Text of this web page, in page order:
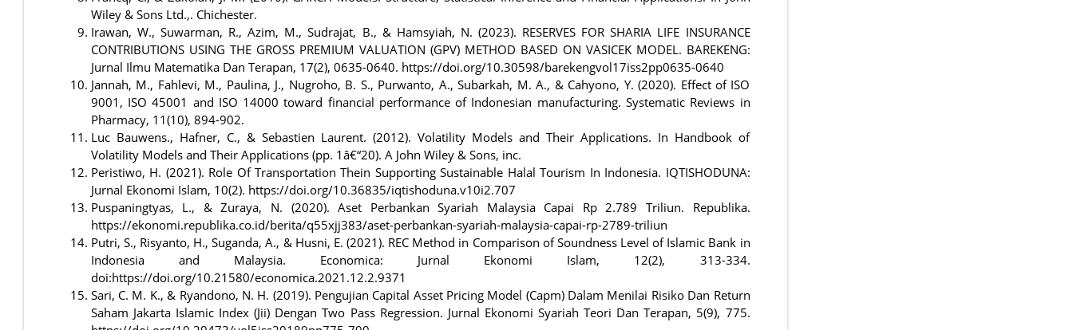
Wiley & Sons Ltd.,. Chichester.
Irawan, W., Suwarman, R., Azim, M., Sudrajat, B., & Hamsyiah, N. (2023). RESERVES FOR SHARIA LIFE INSURANCE
CONTRIBUTIONS USING THE GROSS PREMIUM VALUATION (GPV) METHOD BASED ON VASICEK MODEL. BAREKENG:
Jurnal Ilmu Matematika Dan Terapan, 17(2), 0635-0640. https://doi.org/10.30598/barekengvol17iss2pp0635-0640
Jannah, M., Fahlevi, M., Paulina, J., Nugroho, B. S., Purwanto, A., Subarkah, M. A., & Cahyono, Y. (2020). Effect of ISO
9001, ISO 45001 and ISO 14000 toward financial performance of Indonesian manufacturing. Systematic Reviews in
Pharmacy, 11(10), 894-902.
Luc Bauwens., Hafner, C., & Sebastien Laurent. (2012). Volatility Models and Their Applications. In Handbook of
Volatility Models and Their Applications (pp. 1â€“20). A John Wiley & Sons, inc.
Peristiwo, H. (2021). Role Of Transportation Thein Supporting Sustainable Halal Tourism In Indonesia. IQTISHODUNA:
Jurnal Ekonomi Islam, 10(2). https://doi.org/10.36835/iqtishoduna.v10i2.707
Puspaningtyas, L., & Zuraya, N. (2020). Aset Perbankan Syariah Malaysia Capai Rp 2.789 Triliun. Republika.
https://ekonomi.republika.co.id/berita/q55xjj383/aset-perbankan-syariah-malaysia-capai-rp-2789-triliun
Putri, S., Risyanto, H., Suganda, A., & Husni, E. (2021). REC Method in Comparison of Soundness Level of Islamic Bank in
Indonesia and Malaysia. Economica: Jurnal Ekonomi Islam, 12(2), 313-334.
doi:https://doi.org/10.21580/economica.2021.12.2.9371
Sari, C. M. K., & Ryandono, N. H. (2019). Pengujian Capital Asset Pricing Model (Capm) Dalam Menilai Risiko Dan Return
Saham Jakarta Islamic Index (Jii) Dengan Two Pass Regression. Jurnal Ekonomi Syariah Teori Dan Terapan, 5(9), 775.